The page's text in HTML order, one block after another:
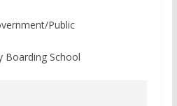
Public
Boarding School